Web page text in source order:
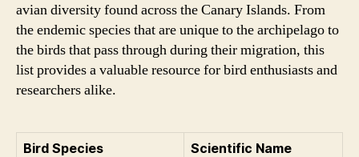
avian diversity found across the Canary Islands. From
the endemic species that are unique to the archipelago to
the birds that pass through during their migration, this
list provides a valuable resource for bird enthusiasts and
researchers alike.
Bird Species
Scientific Name